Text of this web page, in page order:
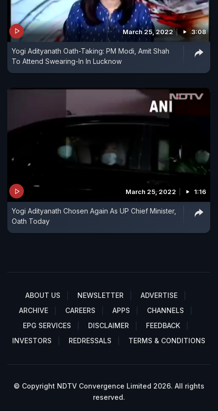
March 25, 2022 3:08
Yogi Adityanath Oath-Taking: PM Modi, Amit Shah
To Attend Swearing-In In Lucknow
March 25, 2022 1:16
Yogi Adityanath Chosen Again As UP Chief Minister,
Oath Today
ABOUT US NEWSLETTER
ADVERTISE
ARCHIVE
CAREERS APPS
CHANNELS
EPG SERVICES
DISCLAIMER
FEEDBACK
INVESTORS
REDRESSALS TERMS & CONDITIONS
© Copyright NDTV Convergence Limited 2026. All rights
reserved.